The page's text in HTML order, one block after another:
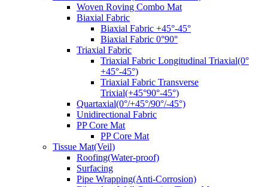
Woven Roving Combo Mat
Biaxial Fabric
Biaxial Fabric +45°-45°
Biaxial Fabric 0°90°
Triaxial Fabric
Triaxial Fabric Longitudinal Triaxial(0°
+45°-45°)
Triaxial Fabric Transverse
Trixial(+45°90°-45°)
Quartaxial(0°/+45°/90°/-45°)
Unidirectional Fabric
PP Core Mat
PP Core Mat
Tissue Mat(Veil)
Roofing(Water-proof)
Surfacing
Pipe Wrapping(Anti-Corrosion)